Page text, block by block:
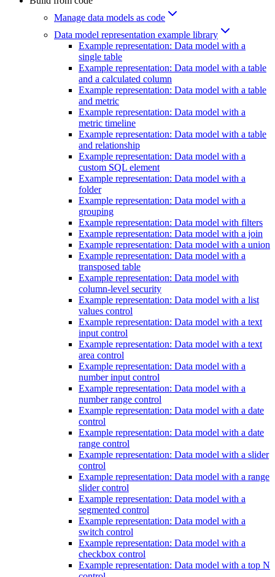
Manage data models as code
Data model representation example library
Example representation: Data model with a
single table
Example representation: Data model with a table
and a calculated column
Example representation: Data model with a table
and metric
Example representation: Data model with a
metric timeline
Example representation: Data model with a table
and relationship
Example representation: Data model with a
custom SQL element
Example representation: Data model with a
folder
Example representation: Data model with a
grouping
Example representation: Data model with filters
Example representation: Data model with a join
Example representation: Data model with a union
Example representation: Data model with a
transposed table
Example representation: Data model with
column-level security
Example representation: Data model with a list
values control
Example representation: Data model with a text
input control
Example representation: Data model with a text
area control
Example representation: Data model with a
number input control
Example representation: Data model with a
number range control
Example representation: Data model with a date
control
Example representation: Data model with a date
range control
Example representation: Data model with a slider
control
Example representation: Data model with a range
slider control
Example representation: Data model with a
segmented control
Example representation: Data model with a
switch control
Example representation: Data model with a
checkbox control
Example representation: Data model with a top N